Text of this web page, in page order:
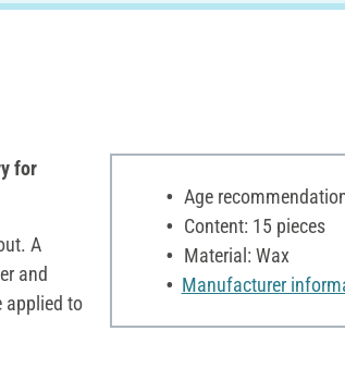
for
A
and
applied to
Age
Content: 15 pieces
Material: Wax
Manufacturer